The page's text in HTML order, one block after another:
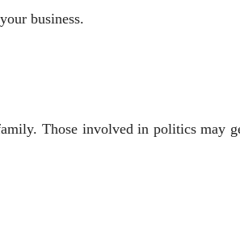
business.
Those involved in politics may